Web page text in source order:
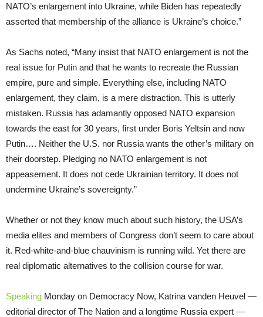
NATO’s enlargement into Ukraine, while Biden has repeatedly
asserted that membership of the alliance is Ukraine’s choice.”
As Sachs noted, “Many insist that NATO enlargement is not the
real issue for Putin and that he wants to recreate the Russian
empire, pure and simple. Everything else, including NATO
enlargement, they claim, is a mere distraction. This is utterly
mistaken. Russia has adamantly opposed NATO expansion
towards the east for 30 years, first under Boris Yeltsin and now
Putin…. Neither the U.S. nor Russia wants the other’s military on
their doorstep. Pledging no NATO enlargement is not
appeasement. It does not cede Ukrainian territory. It does not
undermine Ukraine’s sovereignty.”
Whether or not they know much about such history, the USA’s
media elites and members of Congress don’t seem to care about
it. Red-white-and-blue chauvinism is running wild. Yet there are
real diplomatic alternatives to the collision course for war.
Speaking Monday on Democracy Now, Katrina vanden Heuvel —
editorial director of The Nation and a longtime Russia expert —